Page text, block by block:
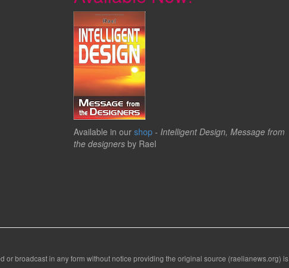
Available in our shop - Intelligent Design, Message from
the designers by Rael
or broadcast in any form without notice providing the original source (raelianews.org) is